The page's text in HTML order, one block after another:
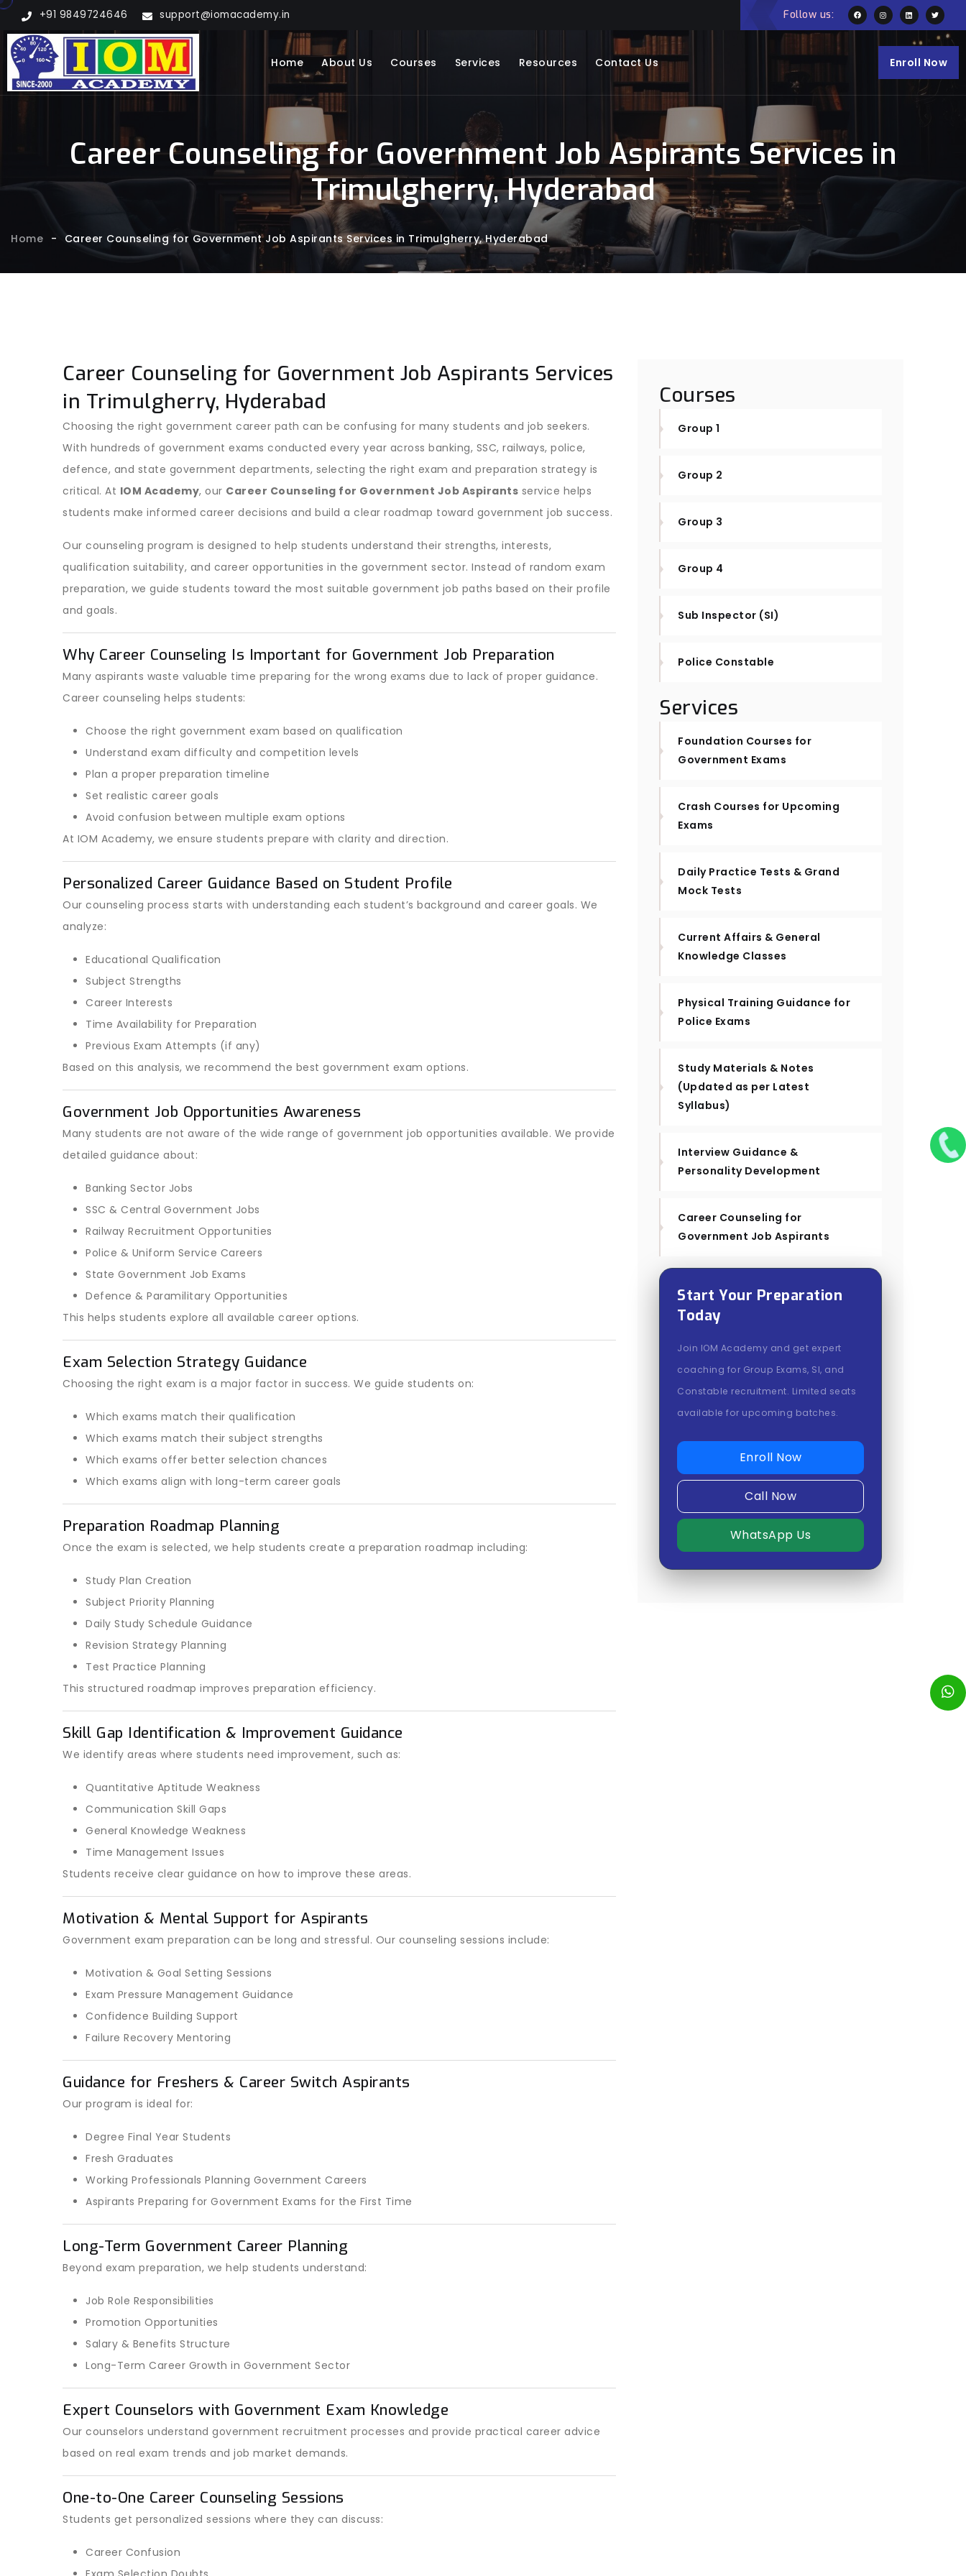
+91 9849724646 support@iomacademy.in Follow us:
Home About Us Courses Services Resources Contact Us Enroll Now
Career Counseling for Government Job Aspirants Services in
Trimulgherry, Hyderabad
Home - Career Counseling for Government Job Aspirants Services in Trimulgherry, Hyderabad
Career Counseling for Government Job Aspirants Services
in Trimulgherry, Hyderabad
Choosing the right government career path can be confusing for many students and job seekers.
With hundreds of government exams conducted every year across banking, SSC, railways, police,
defence, and state government departments, selecting the right exam and preparation strategy is
critical. At IOM Academy, our Career Counseling for Government Job Aspirants service helps
students make informed career decisions and build a clear roadmap toward government job success.
Our counseling program is designed to help students understand their strengths, interests,
qualification suitability, and career opportunities in the government sector. Instead of random exam
preparation, we guide students toward the most suitable government job paths based on their profile
and goals.
Why Career Counseling Is Important for Government Job Preparation
Many aspirants waste valuable time preparing for the wrong exams due to lack of proper guidance.
Career counseling helps students:
Choose the right government exam based on qualification
Understand exam difficulty and competition levels
Plan a proper preparation timeline
Set realistic career goals
Avoid confusion between multiple exam options
At IOM Academy, we ensure students prepare with clarity and direction.
Personalized Career Guidance Based on Student Profile
Our counseling process starts with understanding each student’s background and career goals. We
analyze:
Educational Qualification
Subject Strengths
Career Interests
Time Availability for Preparation
Previous Exam Attempts (if any)
Based on this analysis, we recommend the best government exam options.
Government Job Opportunities Awareness
Many students are not aware of the wide range of government job opportunities available. We provide
detailed guidance about:
Banking Sector Jobs
SSC & Central Government Jobs
Railway Recruitment Opportunities
Police & Uniform Service Careers
State Government Job Exams
Defence & Paramilitary Opportunities
This helps students explore all available career options.
Exam Selection Strategy Guidance
Choosing the right exam is a major factor in success. We guide students on:
Which exams match their qualification
Which exams match their subject strengths
Which exams offer better selection chances
Which exams align with long-term career goals
Preparation Roadmap Planning
Once the exam is selected, we help students create a preparation roadmap including:
Study Plan Creation
Subject Priority Planning
Daily Study Schedule Guidance
Revision Strategy Planning
Test Practice Planning
This structured roadmap improves preparation efficiency.
Skill Gap Identification & Improvement Guidance
We identify areas where students need improvement, such as:
Quantitative Aptitude Weakness
Communication Skill Gaps
General Knowledge Weakness
Time Management Issues
Students receive clear guidance on how to improve these areas.
Motivation & Mental Support for Aspirants
Government exam preparation can be long and stressful. Our counseling sessions include:
Motivation & Goal Setting Sessions
Exam Pressure Management Guidance
Confidence Building Support
Failure Recovery Mentoring
Guidance for Freshers & Career Switch Aspirants
Our program is ideal for:
Degree Final Year Students
Fresh Graduates
Working Professionals Planning Government Careers
Aspirants Preparing for Government Exams for the First Time
Long-Term Government Career Planning
Beyond exam preparation, we help students understand:
Job Role Responsibilities
Promotion Opportunities
Salary & Benefits Structure
Long-Term Career Growth in Government Sector
Expert Counselors with Government Exam Knowledge
Our counselors understand government recruitment processes and provide practical career advice
based on real exam trends and job market demands.
One-to-One Career Counseling Sessions
Students get personalized sessions where they can discuss:
Career Confusion
Courses
Group 1
Group 2
Group 3
Group 4
Sub Inspector (SI)
Police Constable
Services
Foundation Courses for
Government Exams
Crash Courses for Upcoming
Exams
Daily Practice Tests & Grand
Mock Tests
Current Affairs & General
Knowledge Classes
Physical Training Guidance for
Police Exams
Study Materials & Notes
(Updated as per Latest
Syllabus)
Interview Guidance &
Personality Development
Career Counseling for
Government Job Aspirants
Start Your Preparation
Today
Join IOM Academy and get expert
coaching for Group Exams, SI, and
Constable recruitment. Limited seats
available for upcoming batches.
Enroll Now
Call Now
WhatsApp Us